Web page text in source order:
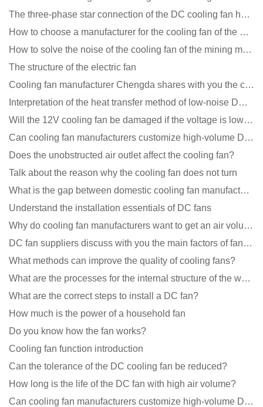
The three-phase star connection of the DC cooling fan has a variable frequency motor control circuit
How to choose a manufacturer for the cooling fan of the mining machine case to reduce the cost
How to solve the noise of the cooling fan of the mining machine chassis?
The structure of the electric fan
Cooling fan manufacturer Chengda shares with you the cleaning skills of fans
Interpretation of the heat transfer method of low-noise DC fans
Will the 12V cooling fan be damaged if the voltage is lower than the rated voltage?
Can cooling fan manufacturers customize high-volume DC 9V fans?
Does the unobstructed air outlet affect the cooling fan?
Talk about the reason why the cooling fan does not turn
What is the gap between domestic cooling fan manufacturers and foreign manufacturers?
Understand the installation essentials of DC fans
Why do cooling fan manufacturers want to get an air volume tester
DC fan suppliers discuss with you the main factors of fan cooling
What methods can improve the quality of cooling fans?
What are the processes for the internal structure of the waterproof fan?
What are the correct steps to install a DC fan?
How much is the power of a household fan
Do you know how the fan works?
Cooling fan function introduction
Can the tolerance of the DC cooling fan be reduced?
How long is the life of the DC fan with high air volume?
Can cooling fan manufacturers customize high-volume DC 9V fans?